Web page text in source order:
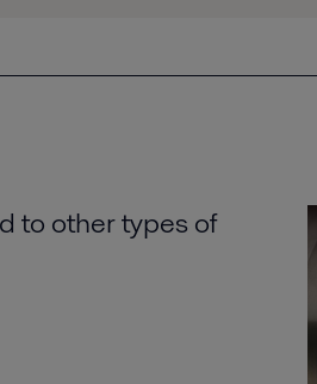
to other types of